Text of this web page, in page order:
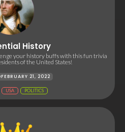
History
your history buffs with this fun trivia
of the United States!
FEBRUARY 21, 2022
USA POLITICS